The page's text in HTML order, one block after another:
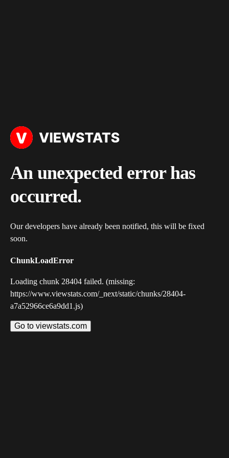
An unexpected error has
occurred.
Our developers have already been notified, this will be fixed
soon.
ChunkLoadError
Loading chunk 28404 failed. (missing:
https://www.viewstats.com/_next/static/chunks/28404-
a7a52966ce6a9dd1.js)
Go to viewstats.com